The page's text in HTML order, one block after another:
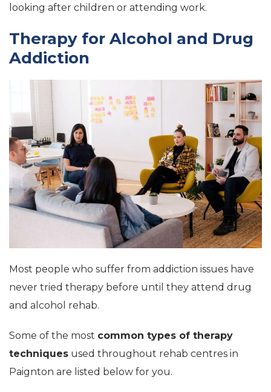
looking after children or attending work.
Therapy for Alcohol and Drug
Addiction
Most people who suffer from addiction issues have
never tried therapy before until they attend drug
and alcohol rehab.
Some of the most common types of therapy
techniques used throughout rehab centres in
Paignton are listed below for you.